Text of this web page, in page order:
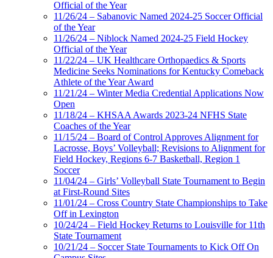
Official of the Year
11/26/24 – Sabanovic Named 2024-25 Soccer Official
of the Year
11/26/24 – Niblock Named 2024-25 Field Hockey
Official of the Year
11/22/24 – UK Healthcare Orthopaedics & Sports
Medicine Seeks Nominations for Kentucky Comeback
Athlete of the Year Award
11/21/24 – Winter Media Credential Applications Now
Open
11/18/24 – KHSAA Awards 2023-24 NFHS State
Coaches of the Year
11/15/24 – Board of Control Approves Alignment for
Lacrosse, Boys’ Volleyball; Revisions to Alignment for
Field Hockey, Regions 6-7 Basketball, Region 1
Soccer
11/04/24 – Girls’ Volleyball State Tournament to Begin
at First-Round Sites
11/01/24 – Cross Country State Championships to Take
Off in Lexington
10/24/24 – Field Hockey Returns to Louisville for 11th
State Tournament
10/21/24 – Soccer State Tournaments to Kick Off On